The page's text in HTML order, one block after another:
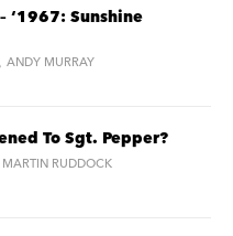
‘1967: Sunshine
ANDY MURRAY
To Sgt. Pepper?
MARTIN RUDDOCK